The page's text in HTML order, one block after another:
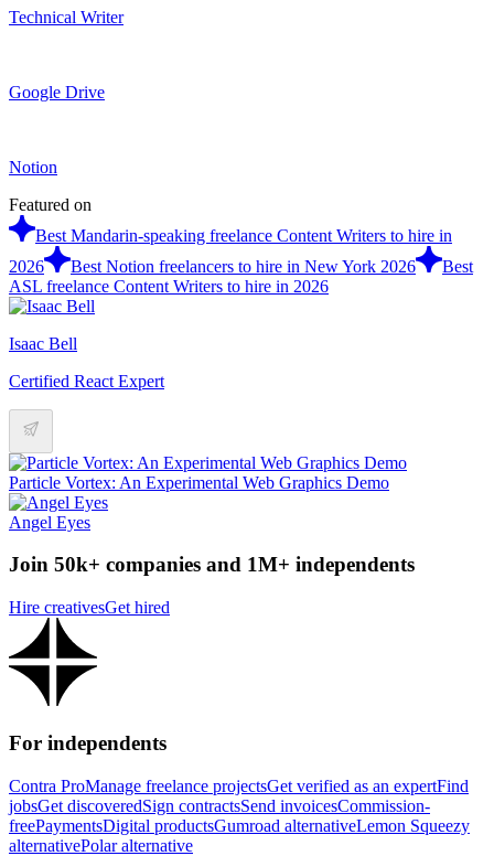
Technical Writer
Google Drive
Notion
Featured on
Best Mandarin-speaking freelance Content Writers to hire in
2026
Best Notion freelancers to hire in New York 2026
Best
ASL freelance Content Writers to hire in 2026
Isaac Bell
Certified React Expert
Particle Vortex: An Experimental Web Graphics Demo
Angel Eyes
Join 50k+ companies and 1M+ independents
Hire creativesGet hired
For independents
Contra ProManage freelance projectsGet verified as an expertFind
jobsGet discoveredSign contractsSend invoicesCommission-
freePaymentsDigital productsGumroad alternativeLemon Squeezy
alternativePolar alternative